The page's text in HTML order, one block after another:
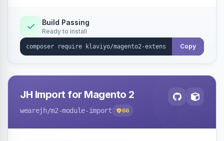
Build Passing
Ready to install
Copy
JH Import for Magento 2
wearejh/m2-module-import 66